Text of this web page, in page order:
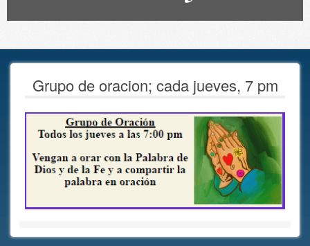
Grupo de oracion; cada jueves, 7 pm